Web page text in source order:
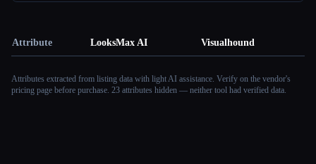
Attribute LooksMax AI Visualhound
Attributes extracted from listing data with light AI assistance. Verify on the vendor's
pricing page before purchase. 23 attributes hidden — neither tool had verified data.